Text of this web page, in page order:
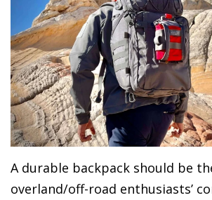
A durable backpack should be
overland/off-road enthusiasts’